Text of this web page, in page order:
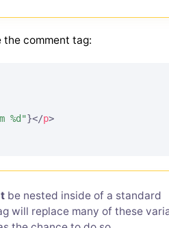
the comment tag:
%d"}</p>
be nested inside of a standard
will replace many of these